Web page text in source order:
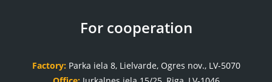
For cooperation
Factory: Parka iela 8, Lielvarde, Ogres nov., LV-5070